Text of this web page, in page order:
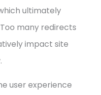
ultimately
many redirects
impact site
user experience